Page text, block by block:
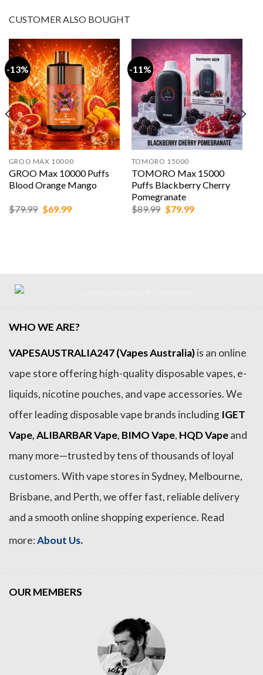
CUSTOMER ALSO BOUGHT
MAX 10000
Max 10000 Puffs
Orange Mango
Original
$69.99 Current
-11%
TOMORO 15000
TOMORO Max 15000
Puffs Blackberry Cherry
Pomegranate
Original
$79.99 Current
-50%
Puffs
WHO WE ARE?
VAPESAUSTRALIA247 (Vapes Australia)is an online
vape store offering high-quality disposable vapes, e-
liquids, nicotine pouches, and vape accessories. We
offer leading disposable vape brands including IGET
Vape,ALIBARBAR Vape, BIMO Vape, HQD Vapeand
many more—trusted by tens of thousands of loyal
customers. With vape stores in Sydney, Melbourne,
Brisbane, and Perth, we offer fast, reliable delivery
and a smooth online shopping experience. Read
more:About Us.
OUR MEMBERS